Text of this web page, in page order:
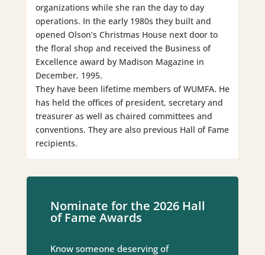
organizations while she ran the day to day
operations. In the early 1980s they built and
opened Olson’s Christmas House next door to
the floral shop and received the Business of
Excellence award by Madison Magazine in
December, 1995.
They have been lifetime members of WUMFA. He
has held the offices of president, secretary and
treasurer as well as chaired committees and
conventions. They are also previous Hall of Fame
recipients.
Nominate for the 2026 Hall
of Fame Awards
Know someone deserving of